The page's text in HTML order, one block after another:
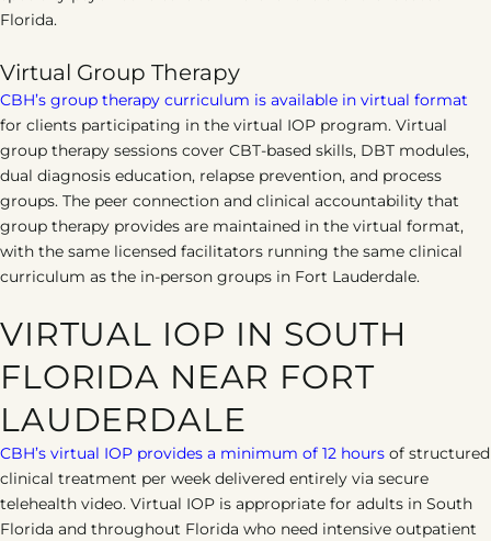
Florida.
Virtual Group Therapy
CBH’s group therapy curriculum is available in virtual format
for clients participating in the virtual IOP program. Virtual
group therapy sessions cover CBT-based skills, DBT modules,
dual diagnosis education, relapse prevention, and process
groups. The peer connection and clinical accountability that
group therapy provides are maintained in the virtual format,
with the same licensed facilitators running the same clinical
curriculum as the in-person groups in Fort Lauderdale.
VIRTUAL IOP IN SOUTH
FLORIDA NEAR FORT
LAUDERDALE
CBH’s virtual IOP provides a minimum of 12 hours of structured
clinical treatment per week delivered entirely via secure
telehealth video. Virtual IOP is appropriate for adults in South
Florida and throughout Florida who need intensive outpatient